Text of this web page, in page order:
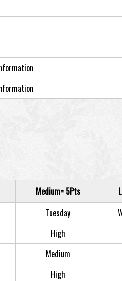
Medium= 5Pts
Tuesday
High
Medium
High